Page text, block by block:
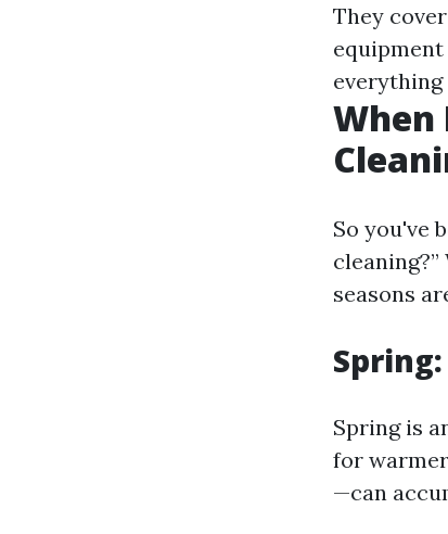
They
equipment
everything
When
So you've
seasons
Spring is
for
—can